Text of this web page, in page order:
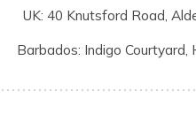
UK: 40 Knutsford Road,
Barbados: Indigo